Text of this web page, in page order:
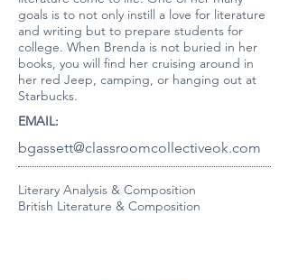
goals is to not only instill a love for literature
and writing but to prepare students for
college. When Brenda is not buried in her
books, you will find her cruising around in
her red Jeep, camping, or hanging out at
Starbucks.
EMAIL:
bgassett@classroomcollectiveok.com
Literary Analysis & Composition
British Literature & Composition